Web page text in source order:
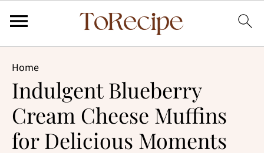
Home
Indulgent Blueberry
Cream Cheese Muffins
for Delicious Moments